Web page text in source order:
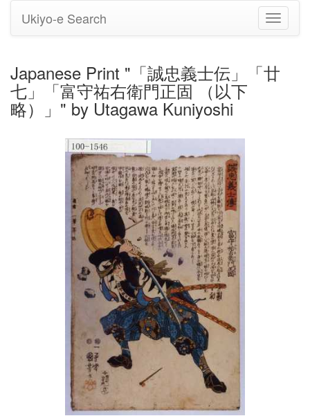
Toggle
Ukiyo-e Search
Japanese Print "「誠忠義士伝」「廿
七」「富守祐右衛門正固 （以下
略）」" by Utagawa Kuniyoshi